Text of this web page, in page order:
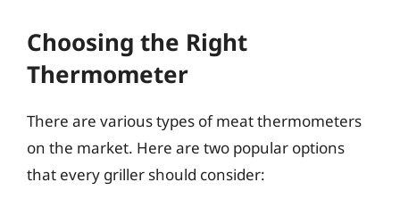
Choosing the Right
Thermometer
There are various types of meat thermometers
on the market. Here are two popular options
that every griller should consider: